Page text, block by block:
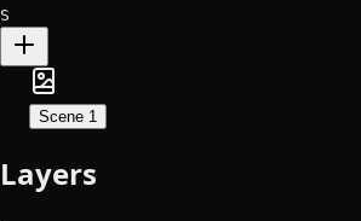
S
Scene 1
Layers